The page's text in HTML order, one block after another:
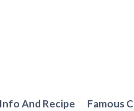
And Recipe Famous